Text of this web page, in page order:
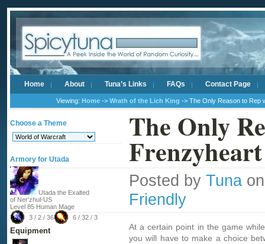
Home About Tuna’s Links FAQs Contact Page
Viewing: Home -> Wrath of the Lich King -> The Only Reason to Rep
Choose a Theme
Armory for Utada
Utada the Exalted
of Ner'zhul-US
Level 85 Human Mage
3 / 2 / 36
6 / 32 / 3
Equipment
The Only
Frenzyheart
Posted by Tuna
Friendly
At a certain point in the game
you will have to make a choice